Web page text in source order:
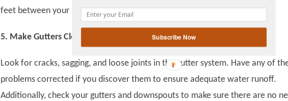
gplus
feet between your house and any nearby trees.
5. Make Gutters Clear
Look for cracks, sagging, and loose joints in the gutter system. Have any of
problems corrected if you discover them to ensure adequate water runoff.
Additionally, check your gutters and downspouts to make sure there are no
Subscribe Now